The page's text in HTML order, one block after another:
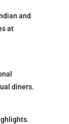
and
at
diners.